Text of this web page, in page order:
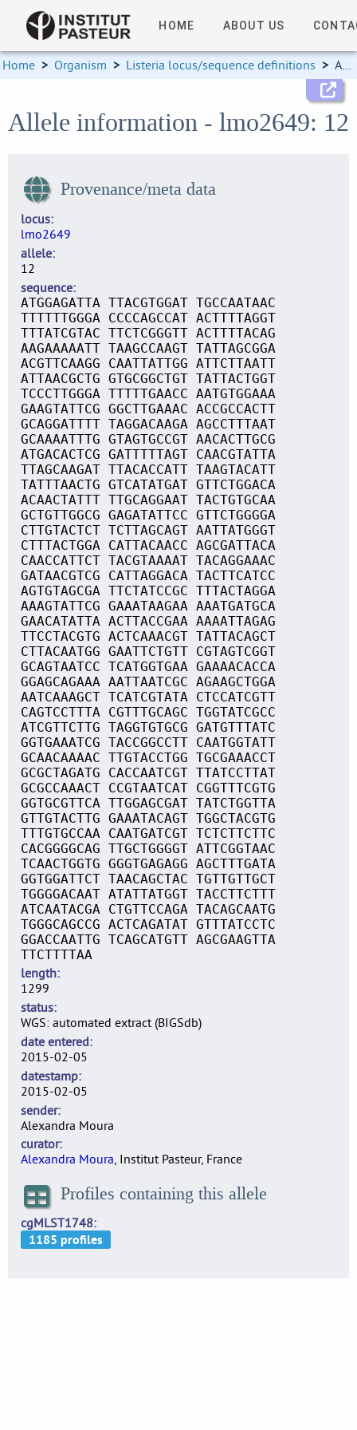
HOME ABOUT US
Home > Organism > Listeria locus/sequence definitions > Allele information
Allele information - lmo2649: 12
Provenance/meta data
locus
lmo2649
allele
12
sequence
ATGGAGATTA TTACGTGGAT TGCCAATAAC
TTTTTTGGGA CCCCAGCCAT ACTTTTAGGT
TTTATCGTAC TTCTCGGGTT ACTTTTACAG
AAGAAAAATT TAAGCCAAGT TATTAGCGGA
ACGTTCAAGG CAATTATTGG ATTCTTAATT
ATTAACGCTG GTGCGGCTGT TATTACTGGT
TCCCTTGGGA TTTTTGAACC AATGTGGAAA
GAAGTATTCG GGCTTGAAAC ACCGCCACTT
GCAGGATTTT TAGGACAAGA AGCCTTTAAT
GCAAAATTTG GTAGTGCCGT AACACTTGCG
ATGACACTCG GATTTTTAGT CAACGTATTA
TTAGCAAGAT TTACACCATT TAAGTACATT
TATTTAACTG GTCATATGAT GTTCTGGACA
ACAACTATTT TTGCAGGAAT TACTGTGCAA
GCTGTTGGCG GAGATATTCC GTTCTGGGGA
CTTGTACTCT TCTTAGCAGT AATTATGGGT
CTTTACTGGA CATTACAACC AGCGATTACA
CAACCATTCT TACGTAAAAT TACAGGAAAC
GATAACGTCG CATTAGGACA TACTTCATCC
AGTGTAGCGA TTCTATCCGC TTTACTAGGA
AAAGTATTCG GAAATAAGAA AAATGATGCA
GAACATATTA ACTTACCGAA AAAATTAGAG
TTCCTACGTG ACTCAAACGT TATTACAGCT
CTTACAATGG GAATTCTGTT CGTAGTCGGT
GCAGTAATCC TCATGGTGAA GAAAACACCA
GGAGCAGAAA AATTAATCGC AGAAGCTGGA
AATCAAAGCT TCATCGTATA CTCCATCGTT
CAGTCCTTTA CGTTTGCAGC TGGTATCGCC
ATCGTTCTTG TAGGTGTGCG GATGTTTATC
GGTGAAATCG TACCGGCCTT CAATGGTATT
GCAACAAAAC TTGTACCTGG TGCGAAACCT
GCGCTAGATG CACCAATCGT TTATCCTTAT
GCGCCAAACT CCGTAATCAT CGGTTTCGTG
GGTGCGTTCA TTGGAGCGAT TATCTGGTTA
GTTGTACTTG GAAATACAGT TGGCTACGTG
TTTGTGCCAA CAATGATCGT TCTCTTCTTC
CACGGGGCAG TTGCTGGGGT ATTCGGTAAC
TCAACTGGTG GGGTGAGAGG AGCTTTGATA
GGTGGATTCT TAACAGCTAC TGTTGTTGCT
TGGGGACAAT ATATTATGGT TACCTTCTTT
ATCAATACGA CTGTTCCAGA TACAGCAATG
TGGGCAGCCG ACTCAGATAT GTTTATCCTC
GGACCAATTG TCAGCATGTT AGCGAAGTTA
TTCTTTTAA
length
1299
status
WGS: automated extract (BIGSdb)
date entered
2015-02-05
datestamp
2015-02-05
sender
Alexandra Moura
curator
Alexandra Moura, Institut Pasteur, France
Profiles containing this allele
cgMLST1748